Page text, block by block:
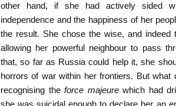
other hand, if she had actively sided
independence and the happiness of her
the result. She chose the wise, and indeed
allowing her powerful neighbour to pass
that, so far as Russia could help it, she
horrors of war within her frontiers. But what
recognising the force majeurewhich had